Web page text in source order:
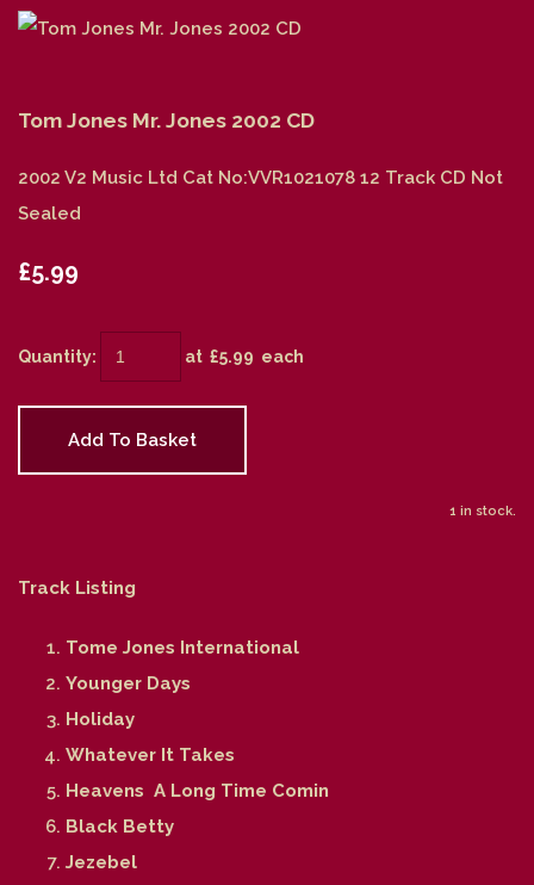
Tom Jones Mr. Jones 2002 CD
2002 V2 Music Ltd Cat No:VVR1021078 12 Track CD Not
Sealed
£5.99
Quantity: at £5.99 each
Add To Basket
1 in stock.
Track Listing
Tome Jones International
Younger Days
Holiday
Whatever It Takes
Heavens A Long Time Comin
Black Betty
Jezebel